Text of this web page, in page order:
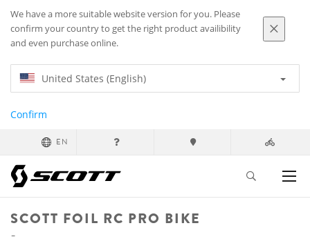
We have a more suitable website version for you. Please
confirm your country to get the right product availibility
and even purchase online.
United States (English)
Confirm
EN
SCOTT FOIL RC PRO BIKE